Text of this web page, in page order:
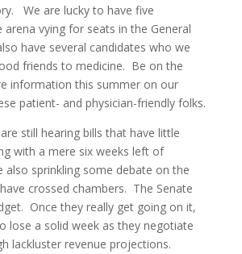
We are lucky to have five
arena vying for seats in the General
have several candidates who we
friends to medicine. Be on the
information this summer on our
patient- and physician-friendly folks.
still hearing bills that have little
with a mere six weeks left of
also sprinkling some debate on the
crossed chambers. The Senate
Once they really get going on it,
lose a solid week as they negotiate
lackluster revenue projections.